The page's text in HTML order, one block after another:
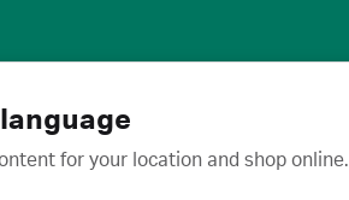
for your location and shop online.